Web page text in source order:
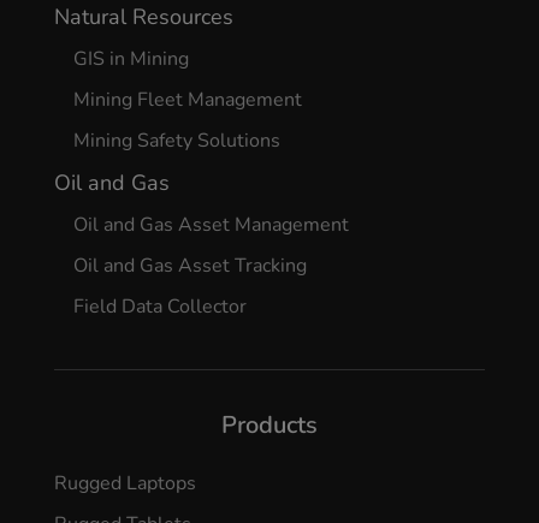
Natural Resources
GIS in Mining
Mining Fleet Management
Mining Safety Solutions
Oil and Gas
Oil and Gas Asset Management
Oil and Gas Asset Tracking
Field Data Collector
Products
Rugged Laptops